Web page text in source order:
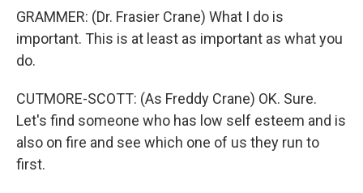
GRAMMER: (Dr. Frasier Crane) What I do is
important. This is at least as important as what you
do.
CUTMORE-SCOTT: (As Freddy Crane) OK. Sure.
Let's find someone who has low self esteem and is
also on fire and see which one of us they run to
first.